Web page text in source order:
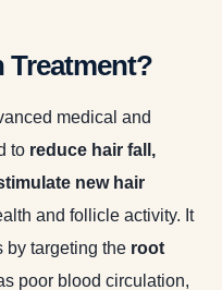
Treatment?
medical and
to reduce hair fall,
new hair
and follicle activity. It
by targeting the root
poor blood circulation,